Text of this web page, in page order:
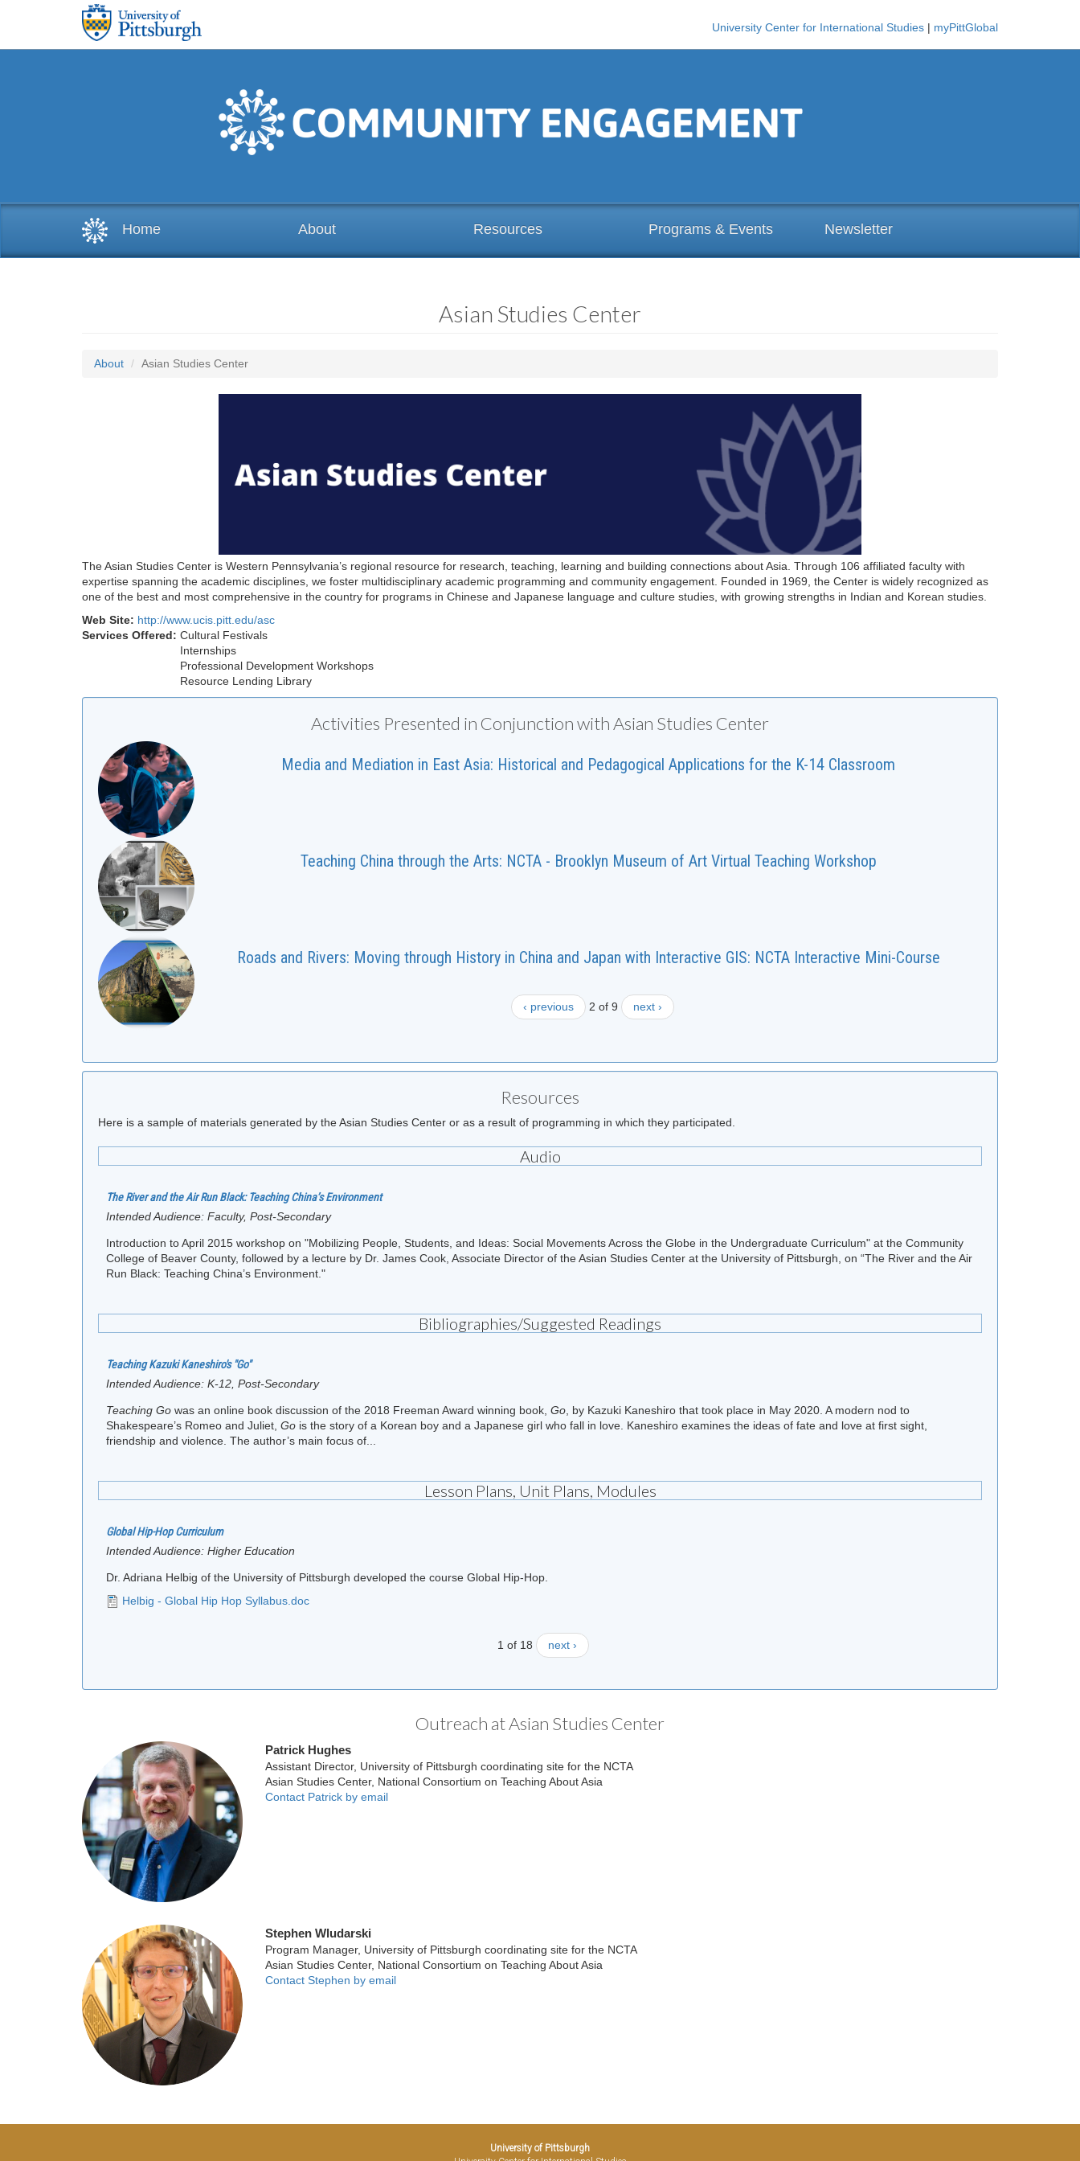
Skip to main content
University Center for International Studies | myPittGlobal
Home About Resources Programs & Events Newsletter
Asian Studies Center
About Asian Studies Center
The Asian Studies Center is Western Pennsylvania’s regional resource for research, teaching, learning and building connections about Asia. Through 106 affiliated faculty with
expertise spanning the academic disciplines, we foster multidisciplinary academic programming and community engagement. Founded in 1969, the Center is widely recognized as
one of the best and most comprehensive in the country for programs in Chinese and Japanese language and culture studies, with growing strengths in Indian and Korean studies.
Web Site: http://www.ucis.pitt.edu/asc
Services Offered: Cultural Festivals
Internships
Professional Development Workshops
Resource Lending Library
Activities Presented in Conjunction with Asian Studies Center
Media and Mediation in East Asia: Historical and Pedagogical Applications for the K-14 Classroom
Teaching China through the Arts: NCTA - Brooklyn Museum of Art Virtual Teaching Workshop
Roads and Rivers: Moving through History in China and Japan with Interactive GIS: NCTA Interactive Mini-Course
‹ previous 2 of 9 next ›
Resources
Here is a sample of materials generated by the Asian Studies Center or as a result of programming in which they participated.
Audio
The River and the Air Run Black: Teaching China’s Environment
Intended Audience: Faculty, Post-Secondary
Introduction to April 2015 workshop on "Mobilizing People, Students, and Ideas: Social Movements Across the Globe in the Undergraduate Curriculum" at the Community
College of Beaver County, followed by a lecture by Dr. James Cook, Associate Director of the Asian Studies Center at the University of Pittsburgh, on “The River and the Air
Run Black: Teaching China’s Environment."
Bibliographies/Suggested Readings
Teaching Kazuki Kaneshiro's "Go"
Intended Audience: K-12, Post-Secondary
Teaching Go was an online book discussion of the 2018 Freeman Award winning book, Go , by Kazuki Kaneshiro that took place in May 2020. A modern nod to
Shakespeare’s Romeo and Juliet, Go is the story of a Korean boy and a Japanese girl who fall in love. Kaneshiro examines the ideas of fate and love at first sight,
friendship and violence. The author’s main focus of...
Lesson Plans, Unit Plans, Modules
Global Hip-Hop Curriculum
Intended Audience: Higher Education
Dr. Adriana Helbig of the University of Pittsburgh developed the course Global Hip-Hop.
Helbig - Global Hip Hop Syllabus.doc
1 of 18 next ›
Outreach at Asian Studies Center
Patrick Hughes
Assistant Director, University of Pittsburgh coordinating site for the NCTA
Asian Studies Center, National Consortium on Teaching About Asia
Contact Patrick by email
Stephen Wludarski
Program Manager, University of Pittsburgh coordinating site for the NCTA
Asian Studies Center, National Consortium on Teaching About Asia
Contact Stephen by email
University of Pittsburgh